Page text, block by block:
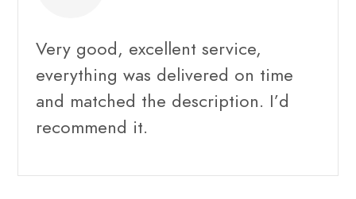
Very good, excellent service,
everything was delivered on time
and matched the description. I’d
recommend it.